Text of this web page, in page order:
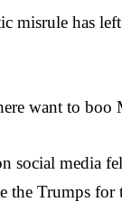
misrule has
want to boo
social media
the Trumps for